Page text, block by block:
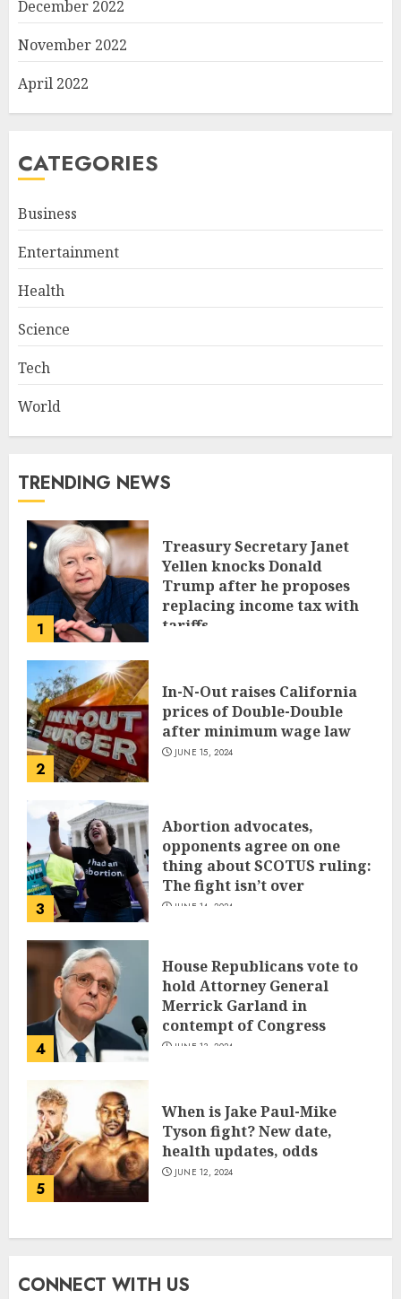
December 2022
November 2022
April 2022
CATEGORIES
Business
Entertainment
Health
Science
Tech
World
TRENDING NEWS
1
Treasury Secretary Janet
Yellen knocks Donald
Trump after he proposes
replacing income tax with
tariffs
2
In-N-Out raises California
prices of Double-Double
after minimum wage law
JUNE 15, 2024
3
Abortion advocates,
opponents agree on one
thing about SCOTUS ruling:
The fight isn’t over
JUNE 14, 2024
4
House Republicans vote to
hold Attorney General
Merrick Garland in
contempt of Congress
JUNE 13, 2024
5
When is Jake Paul-Mike
Tyson fight? New date,
health updates, odds
JUNE 12, 2024
CONNECT WITH US